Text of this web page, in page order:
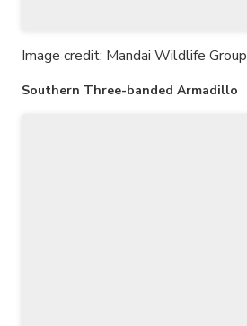
Image credit: Mandai Wildlife Group
Southern Three-banded Armadillo